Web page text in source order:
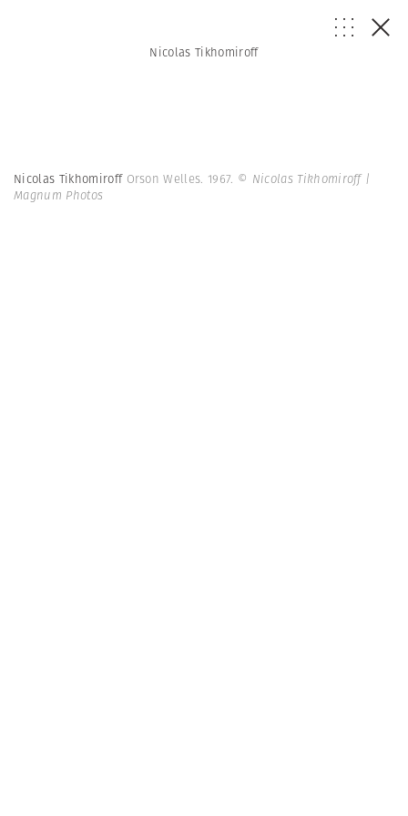
Nicolas Tikhomiroff
Nicolas Tikhomiroff Orson Welles. 1967. © Nicolas Tikhomiroff |
Magnum Photos